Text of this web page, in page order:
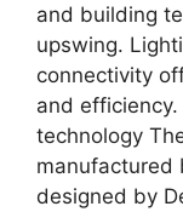
and building
upswing.
connectivity
and
technology
manufactured
designed by